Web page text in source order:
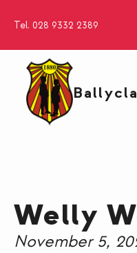
Tel. 028 9332 2389
Welly
November 5,